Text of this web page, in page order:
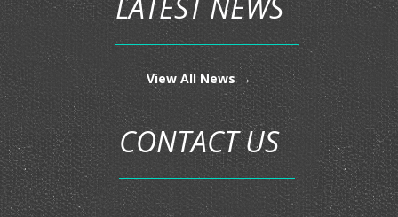
FLOOD INSURANCE
LIFE INSURANCE
MOTORCYCLE INSURANCE
MOTOR HOME INSURANCE
RV INSURANCE
UMBRELLA INSURANCE